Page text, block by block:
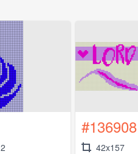
2
#136908
42x157